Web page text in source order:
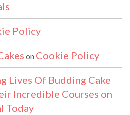
Policy
on Cookie Policy
Lives Of Budding Cake
Incredible Courses on
Today